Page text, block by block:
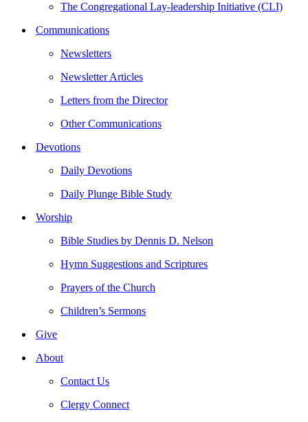
The Congregational Lay-leadership Initiative (CLI)
Communications
Newsletters
Newsletter Articles
Letters from the Director
Other Communications
Devotions
Daily Devotions
Daily Plunge Bible Study
Worship
Bible Studies by Dennis D. Nelson
Hymn Suggestions and Scriptures
Prayers of the Church
Children’s Sermons
Give
About
Contact Us
Clergy Connect